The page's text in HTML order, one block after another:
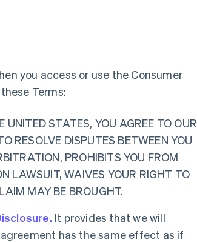
you access or use the Consumer
Terms:
UNITED STATES, YOU AGREE TO OUR
RESOLVE DISPUTES BETWEEN YOU
PROHIBITS YOU FROM
LAWSUIT, WAIVES YOUR RIGHT TO
MAY BE BROUGHT.
It provides that we will
has the same effect as if